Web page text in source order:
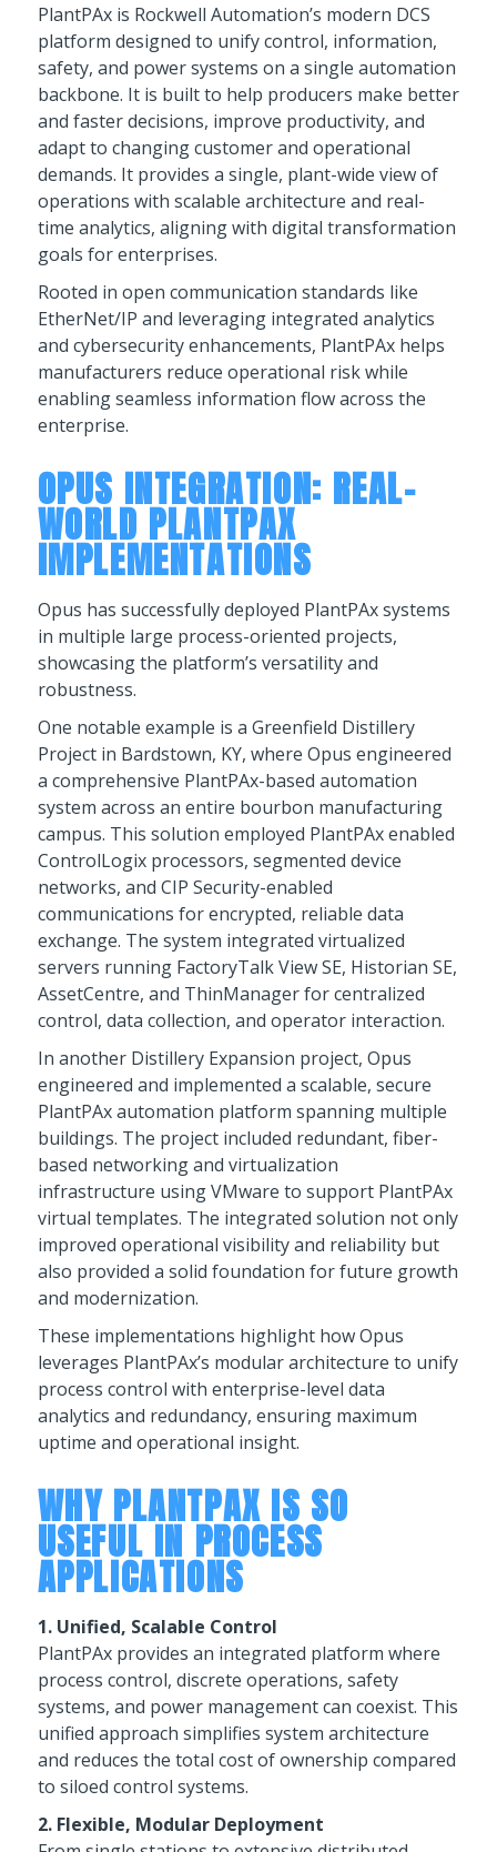
PlantPAx is Rockwell Automation’s modern DCS
platform designed to unify control, information,
safety, and power systems on a single automation
backbone. It is built to help producers make better
and faster decisions, improve productivity, and
adapt to changing customer and operational
demands. It provides a single, plant-wide view of
operations with scalable architecture and real-
time analytics, aligning with digital transformation
goals for enterprises.
Rooted in open communication standards like
EtherNet/IP and leveraging integrated analytics
and cybersecurity enhancements, PlantPAx helps
manufacturers reduce operational risk while
enabling seamless information flow across the
enterprise.
OPUS INTEGRATION: REAL-
WORLD PLANTPAX
IMPLEMENTATIONS
Opus has successfully deployed PlantPAx systems
in multiple large process-oriented projects,
showcasing the platform’s versatility and
robustness.
One notable example is a Greenfield Distillery
Project in Bardstown, KY, where Opus engineered
a comprehensive PlantPAx-based automation
system across an entire bourbon manufacturing
campus. This solution employed PlantPAx enabled
ControlLogix processors, segmented device
networks, and CIP Security-enabled
communications for encrypted, reliable data
exchange. The system integrated virtualized
servers running FactoryTalk View SE, Historian SE,
AssetCentre, and ThinManager for centralized
control, data collection, and operator interaction.
In another Distillery Expansion project, Opus
engineered and implemented a scalable, secure
PlantPAx automation platform spanning multiple
buildings. The project included redundant, fiber-
based networking and virtualization
infrastructure using VMware to support PlantPAx
virtual templates. The integrated solution not only
improved operational visibility and reliability but
also provided a solid foundation for future growth
and modernization.
These implementations highlight how Opus
leverages PlantPAx’s modular architecture to unify
process control with enterprise-level data
analytics and redundancy, ensuring maximum
uptime and operational insight.
WHY PLANTPAX IS SO
USEFUL IN PROCESS
APPLICATIONS
1. Unified, Scalable Control
PlantPAx provides an integrated platform where
process control, discrete operations, safety
systems, and power management can coexist. This
unified approach simplifies system architecture
and reduces the total cost of ownership compared
to siloed control systems.
2. Flexible, Modular Deployment